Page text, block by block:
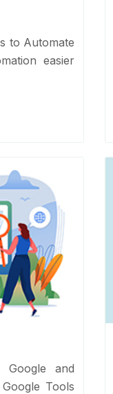
to Automate
easier
and
Tools